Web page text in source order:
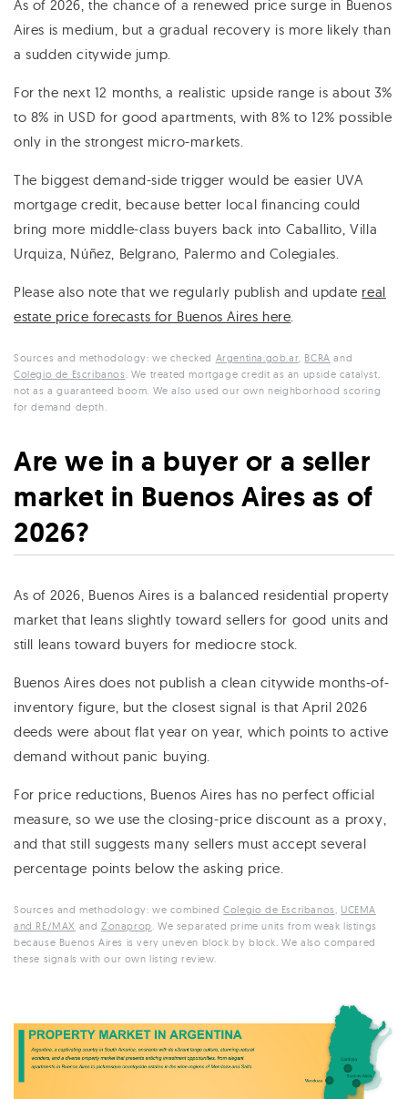
As of 2026, the chance of a renewed price surge in Buenos
Aires is medium, but a gradual recovery is more likely than
a sudden citywide jump.
For the next 12 months, a realistic upside range is about 3%
to 8% in USD for good apartments, with 8% to 12% possible
only in the strongest micro-markets.
The biggest demand-side trigger would be easier UVA
mortgage credit, because better local financing could
bring more middle-class buyers back into Caballito, Villa
Urquiza, Núñez, Belgrano, Palermo and Colegiales.
Please also note that we regularly publish and update real
estate price forecasts for Buenos Aires here.
Sources and methodology: we checked Argentina.gob.ar, BCRA and
Colegio de Escribanos. We treated mortgage credit as an upside catalyst,
not as a guaranteed boom. We also used our own neighborhood scoring
for demand depth.
Are we in a buyer or a seller
market in Buenos Aires as of
2026?
As of 2026, Buenos Aires is a balanced residential property
market that leans slightly toward sellers for good units and
still leans toward buyers for mediocre stock.
Buenos Aires does not publish a clean citywide months-of-
inventory figure, but the closest signal is that April 2026
deeds were about flat year on year, which points to active
demand without panic buying.
For price reductions, Buenos Aires has no perfect official
measure, so we use the closing-price discount as a proxy,
and that still suggests many sellers must accept several
percentage points below the asking price.
Sources and methodology: we combinedColegio de Escribanos, UCEMA
and RE/MAX and Zonaprop. We separated prime units from weak listings
because Buenos Aires is very uneven block by block. We also compared
these signals with our own listing review.